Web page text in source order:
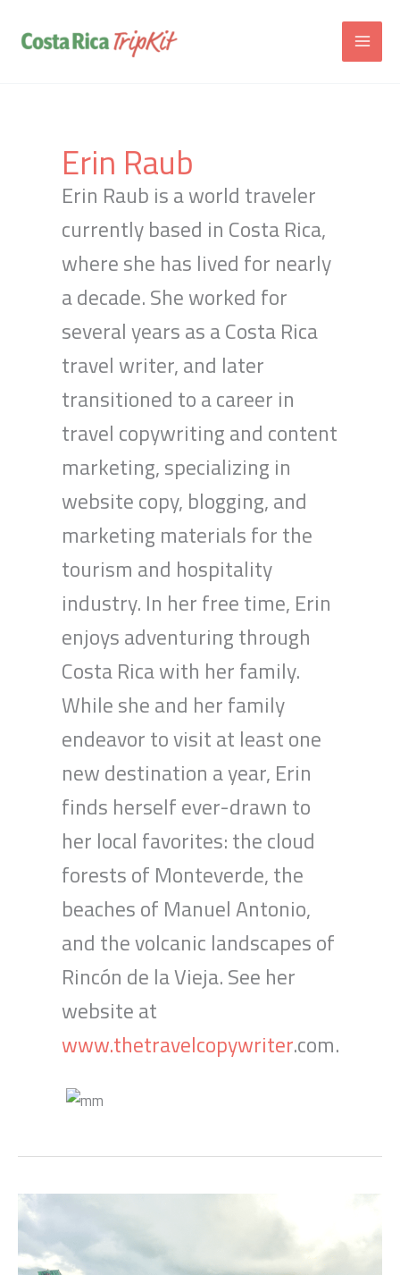
Erin Raub
Erin Raub is a world traveler
currently based in Costa Rica,
where she has lived for nearly
a decade. She worked for
several years as a Costa Rica
travel writer, and later
transitioned to a career in
travel copywriting and content
marketing, specializing in
website copy, blogging, and
marketing materials for the
tourism and hospitality
industry. In her free time, Erin
enjoys adventuring through
Costa Rica with her family.
While she and her family
endeavor to visit at least one
new destination a year, Erin
finds herself ever-drawn to
her local favorites: the cloud
forests of Monteverde, the
beaches of Manuel Antonio,
and the volcanic landscapes of
Rincón de la Vieja. See her
website at
www.thetravelcopywriter.com.